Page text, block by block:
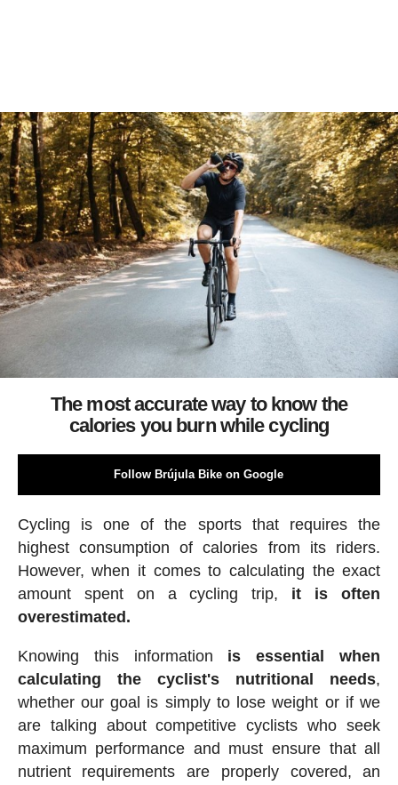
The most accurate way to know the
calories you burn while cycling
Follow Brújula Bike on Google
Cycling is one of the sports that requires the
highest consumption of calories from its riders.
However, when it comes to calculating the exact
amount spent on a cycling trip, it is often
overestimated.
Knowing this information is essential when
calculating the cyclist's nutritional needs,
whether our goal is simply to lose weight or if we
are talking about competitive cyclists who seek
maximum performance and must ensure that all
nutrient requirements are properly covered, an